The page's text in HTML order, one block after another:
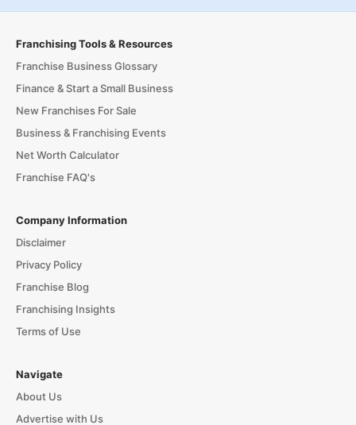
Franchising Tools & Resources
Franchise Business Glossary
Finance & Start a Small Business
New Franchises For Sale
Business & Franchising Events
Net Worth Calculator
Franchise FAQ's
Company Information
Disclaimer
Privacy Policy
Franchise Blog
Franchising Insights
Terms of Use
Navigate
About Us
Advertise with Us